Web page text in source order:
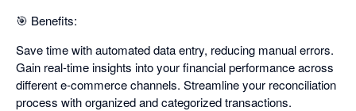
🎯 Benefits:
Save time with automated data entry, reducing manual errors.
Gain real-time insights into your financial performance across
different e-commerce channels. Streamline your reconciliation
process with organized and categorized transactions.